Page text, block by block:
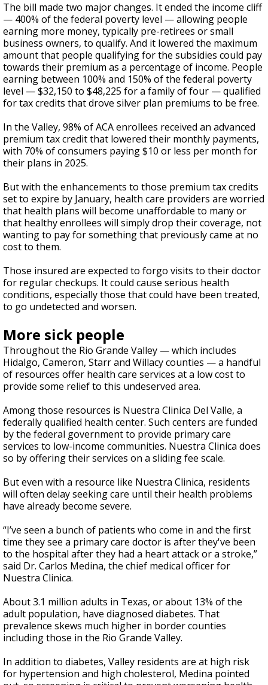
The bill made two major changes. It ended the income cliff
— 400% of the federal poverty level — allowing people
earning more money, typically pre-retirees or small
business owners, to qualify. And it lowered the maximum
amount that people qualifying for the subsidies could pay
towards their premium as a percentage of income. People
earning between 100% and 150% of the federal poverty
level — $32,150 to $48,225 for a family of four — qualified
for tax credits that drove silver plan premiums to be free.
In the Valley, 98% of ACA enrollees received an advanced
premium tax credit that lowered their monthly payments,
with 70% of consumers paying $10 or less per month for
their plans in 2025.
But with the enhancements to those premium tax credits
set to expire by January, health care providers are worried
that health plans will become unaffordable to many or
that healthy enrollees will simply drop their coverage, not
wanting to pay for something that previously came at no
cost to them.
Those insured are expected to forgo visits to their doctor
for regular checkups. It could cause serious health
conditions, especially those that could have been treated,
to go undetected and worsen.
More sick people
Throughout the Rio Grande Valley — which includes
Hidalgo, Cameron, Starr and Willacy counties — a handful
of resources offer health care services at a low cost to
provide some relief to this undeserved area.
Among those resources is Nuestra Clinica Del Valle, a
federally qualified health center. Such centers are funded
by the federal government to provide primary care
services to low-income communities. Nuestra Clinica does
so by offering their services on a sliding fee scale.
But even with a resource like Nuestra Clinica, residents
will often delay seeking care until their health problems
have already become severe.
“I’ve seen a bunch of patients who come in and the first
time they see a primary care doctor is after they've been
to the hospital after they had a heart attack or a stroke,”
said Dr. Carlos Medina, the chief medical officer for
Nuestra Clinica.
About 3.1 million adults in Texas, or about 13% of the
adult population, have diagnosed diabetes. That
prevalence skews much higher in border counties
including those in the Rio Grande Valley.
In addition to diabetes, Valley residents are at high risk
for hypertension and high cholesterol, Medina pointed